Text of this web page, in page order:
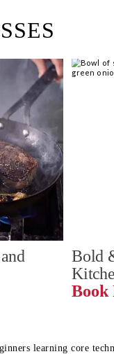
Bold
Book
learning core